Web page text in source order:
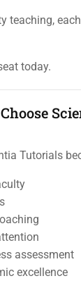
teaching,
today.
Tutorials
assessment
excellence